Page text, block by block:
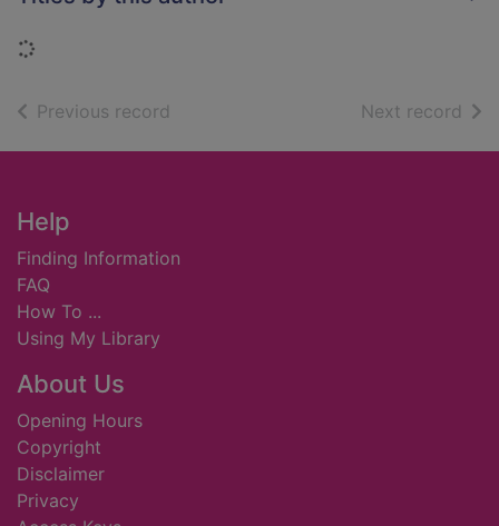
Loading...
Previous record Next record of
Footer
Help
Finding Information
FAQ
How To ...
Using My Library
About Us
Opening Hours
Copyright
Disclaimer
Privacy